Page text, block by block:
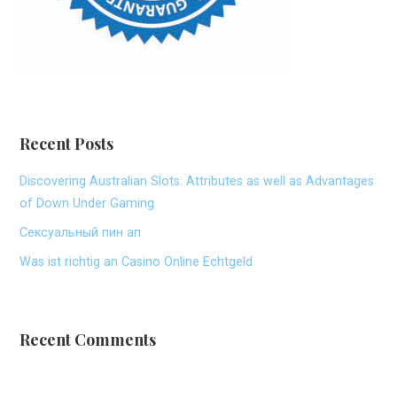
Recent Posts
Discovering Australian Slots: Attributes as well as Advantages
of Down Under Gaming
Сексуальный пин ап
Was ist richtig an Casino Online Echtgeld
Recent Comments